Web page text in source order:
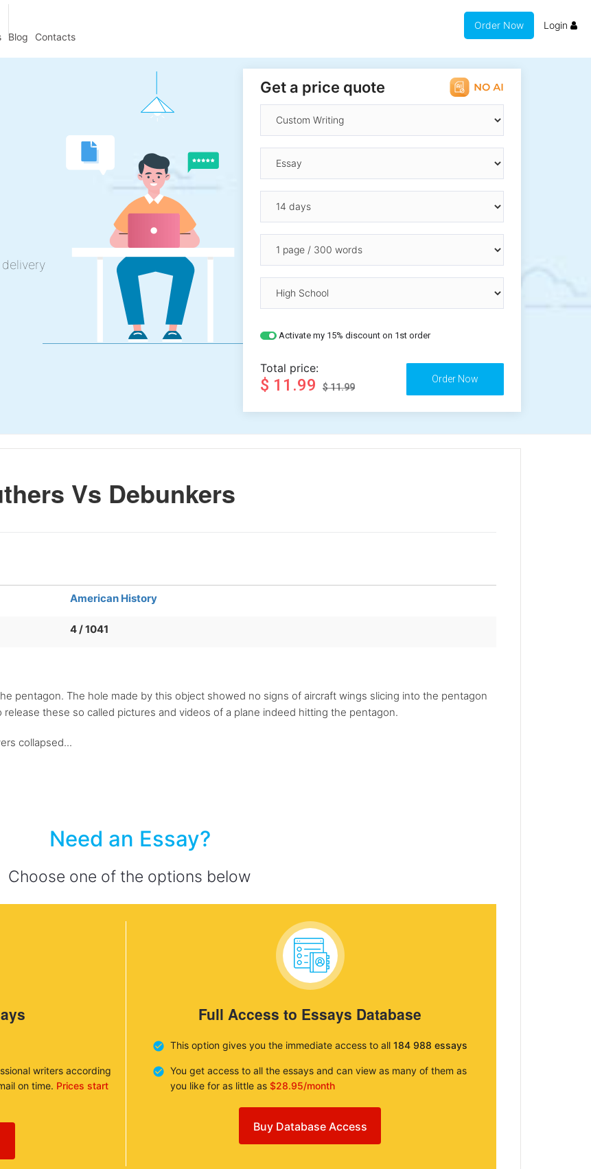
Blog Contacts
Order Now Login
Get a price quote
Activate my 15% discount on 1st order
Total price:
$ 11.99 $ 11.99
Vs Debunkers
American History
4 / 1041
pentagon. The hole made by this object showed no signs of aircraft wings slicing into the pentagon
these so called pictures and videos of a plane indeed hitting the pentagon.
collapsed...
Need an Essay?
Choose one of the options below
writers according
on time. Prices start
Full Access to Essays Database
This option gives you the immediate access to all 184 988 essays
You get access to all the essays and can view as many of them as
you like for as little as $28.95/month
Buy Database Access